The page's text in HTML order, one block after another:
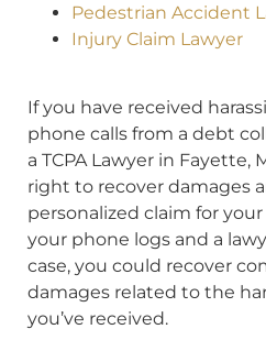
Pedestrian Accident
Injury Claim Lawyer
If you have received
phone calls from a debt
a TCPA Lawyer in Fayette,
right to recover damages
personalized claim for
your phone logs and a
case, you could recover
damages related to the
you’ve received.